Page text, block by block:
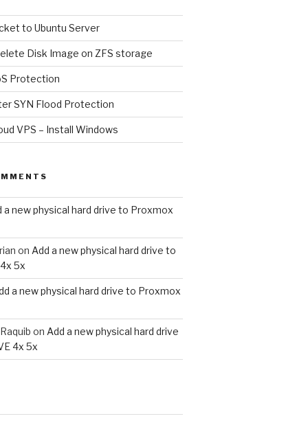
to Ubuntu Server
Disk Image on ZFS storage
Protection
SYN Flood Protection
VPS – Install Windows
a new physical hard drive to Proxmox
on Add a new physical hard drive to
5x
a new physical hard drive to Proxmox
on Add a new physical hard drive
4x 5x